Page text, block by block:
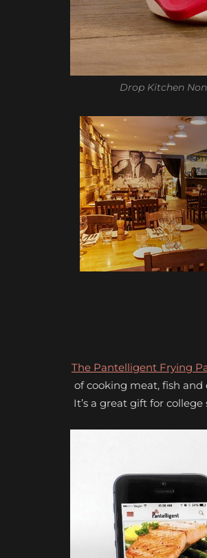
Drop Kitchen
The Pantelligent Frying
of cooking meat, fish
It’s a great gift for